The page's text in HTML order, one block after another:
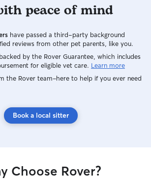
peace of mind
have passed a third-party background
reviews from other pet parents, like you.
by the Rover Guarantee, which includes
for eligible vet care. Learn more
the Rover team–here to help if you ever need
Book a local sitter
Choose Rover?